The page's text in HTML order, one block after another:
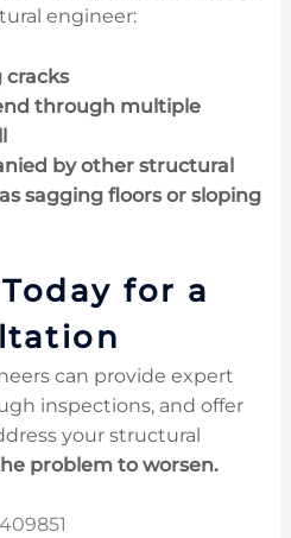
engineer:
cracks
through multiple
by other structural
sagging floors or sloping
for a
can provide expert
inspections, and offer
your structural
problem to worsen.